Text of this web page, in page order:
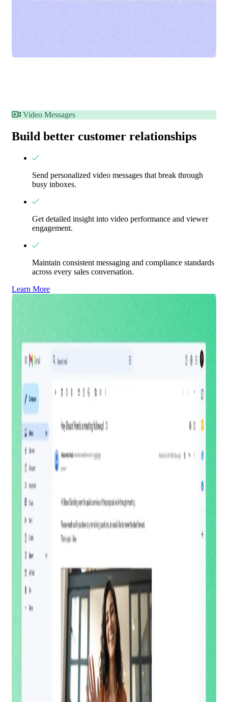
Video Messages
Build better customer relationships
Send personalized video messages that break through
busy inboxes.
Get detailed insight into video performance and viewer
engagement.
Maintain consistent messaging and compliance standards
across every sales conversation.
Learn More